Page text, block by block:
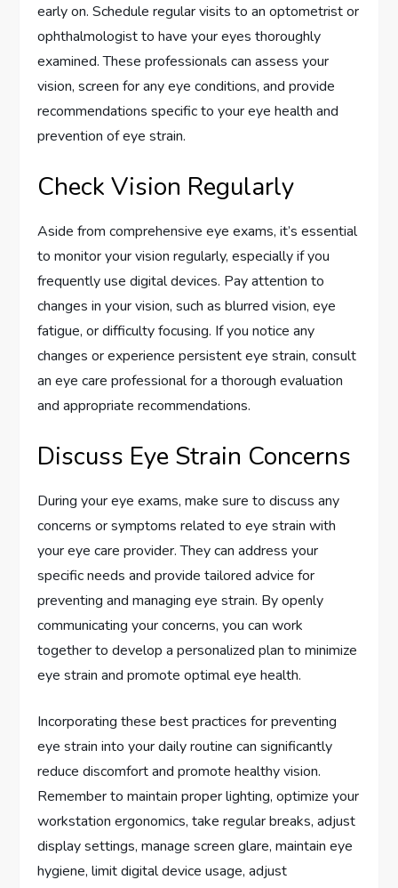
early on. Schedule regular visits to an optometrist or
ophthalmologist to have your eyes thoroughly
examined. These professionals can assess your
vision, screen for any eye conditions, and provide
recommendations specific to your eye health and
prevention of eye strain.
Check Vision Regularly
Aside from comprehensive eye exams, it’s essential
to monitor your vision regularly, especially if you
frequently use digital devices. Pay attention to
changes in your vision, such as blurred vision, eye
fatigue, or difficulty focusing. If you notice any
changes or experience persistent eye strain, consult
an eye care professional for a thorough evaluation
and appropriate recommendations.
Discuss Eye Strain Concerns
During your eye exams, make sure to discuss any
concerns or symptoms related to eye strain with
your eye care provider. They can address your
specific needs and provide tailored advice for
preventing and managing eye strain. By openly
communicating your concerns, you can work
together to develop a personalized plan to minimize
eye strain and promote optimal eye health.
Incorporating these best practices for preventing
eye strain into your daily routine can significantly
reduce discomfort and promote healthy vision.
Remember to maintain proper lighting, optimize your
workstation ergonomics, take regular breaks, adjust
display settings, manage screen glare, maintain eye
hygiene, limit digital device usage, adjust